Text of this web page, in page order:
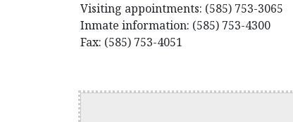
Visiting appointments: (585) 753-3065
Inmate information: (585) 753-4300
Fax: (585) 753-4051